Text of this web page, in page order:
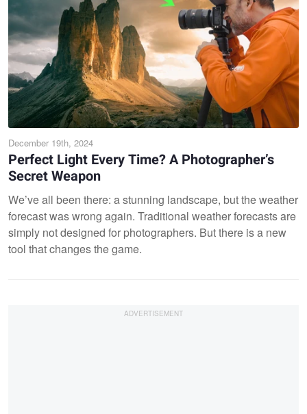
December 19th, 2024
Perfect Light Every Time? A Photographer’s
Secret Weapon
We’ve all been there: a stunning landscape, but the weather
forecast was wrong again. Traditional weather forecasts are
simply not designed for photographers. But there is a new
tool that changes the game.